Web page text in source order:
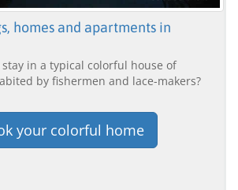
homes and apartments in
in a typical colorful house of
by fishermen and lace-makers?
your colorful home